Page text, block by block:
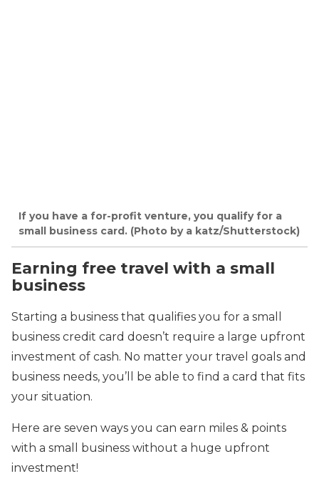
If you have a for-profit venture, you qualify for a
small business card. (Photo by a katz/Shutterstock)
Earning free travel with a small
business
Starting a business that qualifies you for a small
business credit card doesn’t require a large upfront
investment of cash. No matter your travel goals and
business needs, you’ll be able to find a card that fits
your situation.
Here are seven ways you can earn miles & points
with a small business without a huge upfront
investment!